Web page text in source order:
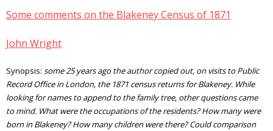
Some comments on the Blakeney Census of 1871
John Wright
Synopsis: some 25 years ago the author copied out, on visits to Public
Record Office in London, the 1871 census returns for Blakeney. While
looking for names to append to the family tree, other questions came
to mind. What were the occupations of the residents? How many were
born in Blakeney? How many children were there? Could comparison